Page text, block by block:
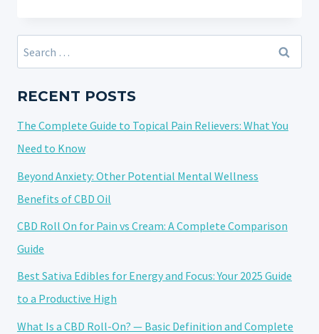
TRANSPARENCY
CBD
HEMP
10
FREQUENTLY
QUESTIONS
Search
for:
RECENT POSTS
The Complete Guide to Topical Pain Relievers: What You
Need to Know
Beyond Anxiety: Other Potential Mental Wellness
Benefits of CBD Oil
CBD Roll On for Pain vs Cream: A Complete Comparison
Guide
Best Sativa Edibles for Energy and Focus: Your 2025 Guide
to a Productive High
What Is a CBD Roll-On? — Basic Definition and Complete